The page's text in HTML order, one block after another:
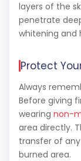
layers of the
penetrate
whitening and
Protect
Always
Before giving
wearing non-
area directly.
transfer of
burned area.